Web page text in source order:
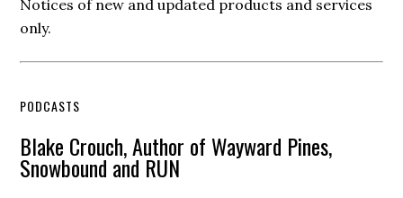
Notices of new and updated products and services
only.
PODCASTS
Blake Crouch, Author of Wayward Pines,
Snowbound and RUN